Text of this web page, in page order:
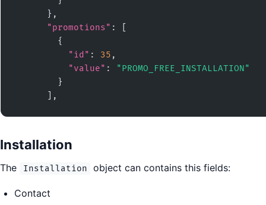
      },
"promotions" : [
        {
"id" : 35 ,
"value" :
"PROMO_FREE_INSTALLATION"
        }
      ],
Installation
The Installation object can contains this fields:
Contact